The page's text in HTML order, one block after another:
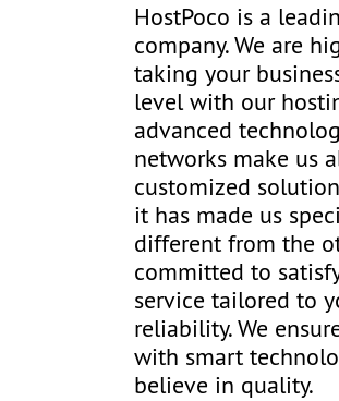
HostPoco is a
company. We are
taking your
level with our
advanced
networks make us
customized
it has made us
different from the
committed to
service tailored to
reliability. We
with smart
believe in quality.